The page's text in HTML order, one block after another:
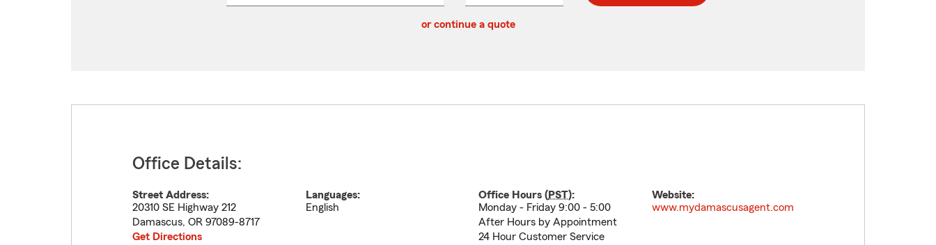
or continue a quote
Office Details:
Street Address:
20310 SE Highway 212
Damascus, OR 97089-8717
Get Directions
Languages:
English
Office Hours (PST):
Monday - Friday 9:00 - 5:00
After Hours by Appointment
24 Hour Customer Service
Website:
www.mydamascusagent.com